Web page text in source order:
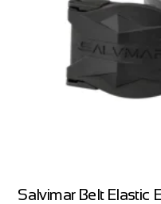
Salvimar Belt Elastic